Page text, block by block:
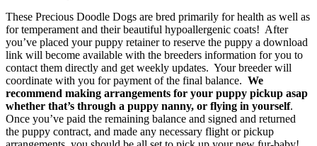
These Precious Doodle Dogs are bred primarily for health as well as
for temperament and their beautiful hypoallergenic coats! After
you’ve placed your puppy retainer to reserve the puppy a download
link will become available with the breeders information for you to
contact them directly and get weekly updates. Your breeder will
coordinate with you for payment of the final balance. We
recommend making arrangements for your puppy pickup asap
whether that’s through a puppy nanny, or flying in yourself.
Once you’ve paid the remaining balance and signed and returned
the puppy contract, and made any necessary flight or pickup